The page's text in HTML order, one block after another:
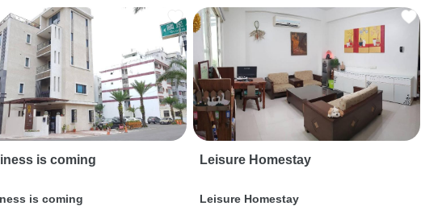
is coming
is coming
Leisure Homestay
Leisure Homestay